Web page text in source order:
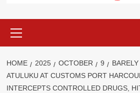
Menu
HOME 2025 OCTOBER 9
ATULUKU AT CUSTOMS PORT
INTERCEPTS CONTROLLED DRUGS,